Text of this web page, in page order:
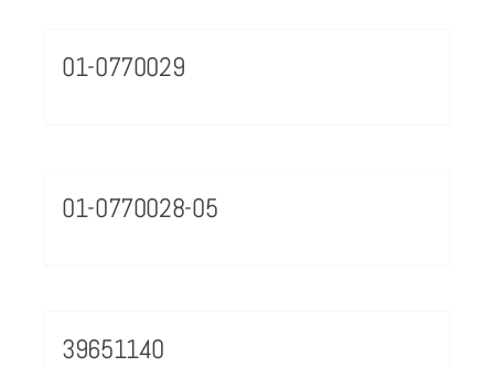
01-0770029
01-0770028-05
39651140